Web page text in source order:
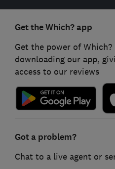
Get the Which? app
Get the power of
downloading our app,
access to our reviews
Got a problem?
Chat to a live agent or